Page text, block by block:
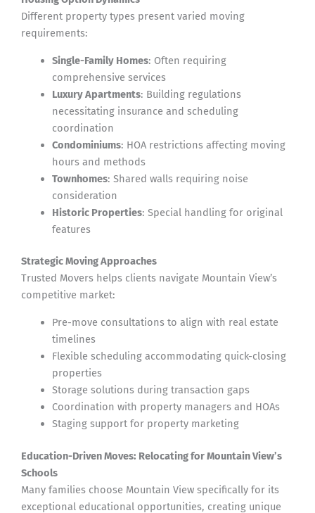
Different property types present varied moving
requirements:
Single-Family Homes: Often requiring
comprehensive services
Luxury Apartments: Building regulations
necessitating insurance and scheduling
coordination
Condominiums: HOA restrictions affecting moving
hours and methods
Townhomes: Shared walls requiring noise
consideration
Historic Properties: Special handling for original
features
Strategic Moving Approaches
Trusted Movers helps clients navigate Mountain View’s
competitive market:
Pre-move consultations to align with real estate
timelines
Flexible scheduling accommodating quick-closing
properties
Storage solutions during transaction gaps
Coordination with property managers and HOAs
Staging support for property marketing
Education-Driven Moves: Relocating for Mountain View’s
Schools
Many families choose Mountain View specifically for its
exceptional educational opportunities, creating unique